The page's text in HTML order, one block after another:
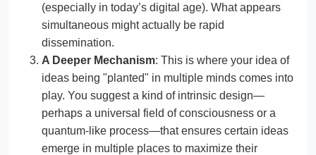
(especially in today’s digital age). What appears
simultaneous might actually be rapid
dissemination.
A Deeper Mechanism: This is where your idea of
ideas being "planted" in multiple minds comes into
play. You suggest a kind of intrinsic design—
perhaps a universal field of consciousness or a
quantum-like process—that ensures certain ideas
emerge in multiple places to maximize their